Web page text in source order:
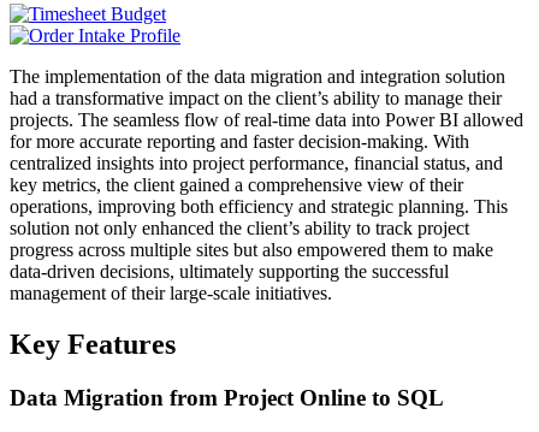
The implementation of the data migration and integration solution
had a transformative impact on the client’s ability to manage their
projects. The seamless flow of real-time data into Power BI allowed
for more accurate reporting and faster decision-making. With
centralized insights into project performance, financial status, and
key metrics, the client gained a comprehensive view of their
operations, improving both efficiency and strategic planning. This
solution not only enhanced the client’s ability to track project
progress across multiple sites but also empowered them to make
data-driven decisions, ultimately supporting the successful
management of their large-scale initiatives.
Key Features
Data Migration from Project Online to SQL